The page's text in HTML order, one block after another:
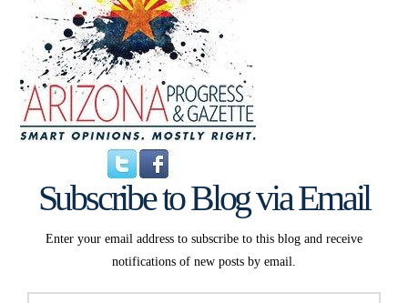
Subscribe to Blog via Email
Enter your email address to subscribe to this blog and receive
notifications of new posts by email.